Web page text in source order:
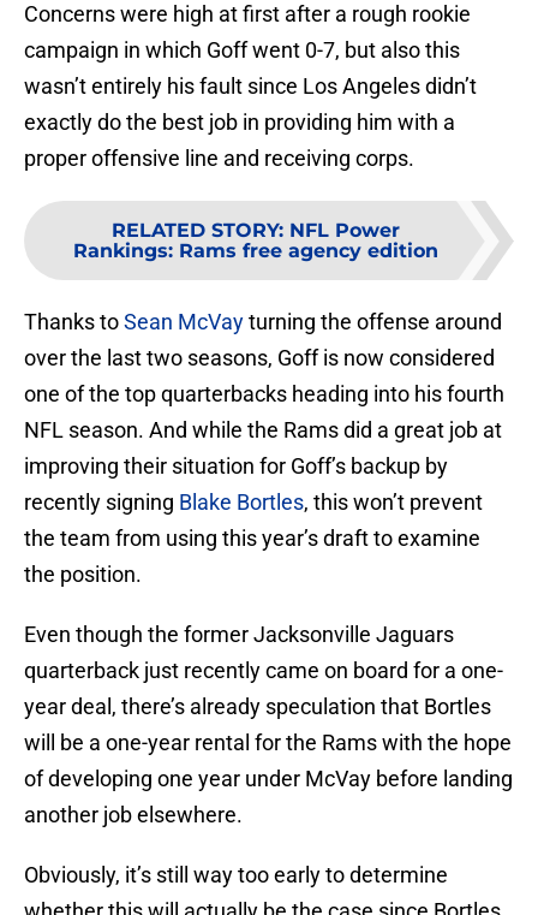
Concerns were high at first after a rough rookie
campaign in which Goff went 0-7, but also this
wasn’t entirely his fault since Los Angeles didn’t
exactly do the best job in providing him with a
proper offensive line and receiving corps.
RELATED STORY: NFL Power
Rankings: Rams free agency edition
Thanks toSean McVayturning the offense around
over the last two seasons, Goff is now considered
one of the top quarterbacks heading into his fourth
NFL season. And while the Rams did a great job at
improving their situation for Goff’s backup by
recently signing Blake Bortles, this won’t prevent
the team from using this year’s draft to examine
the position.
Even though the former Jacksonville Jaguars
quarterback just recently came on board for a one-
year deal, there’s already speculation that Bortles
will be a one-year rental for the Rams with the hope
of developing one year under McVay before landing
another job elsewhere.
Obviously, it’s still way too early to determine